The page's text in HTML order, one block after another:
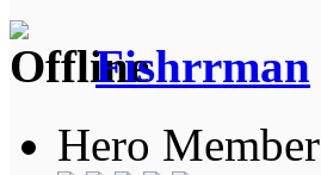
Fishrrman
Hero Member